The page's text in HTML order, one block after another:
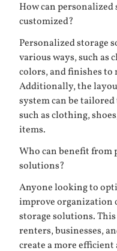
How can
customized?
Personalized storage
various ways, such as
colors, and finishes to
Additionally, the
system can be
such as clothing,
items.
Who can benefit from
solutions?
Anyone looking to
improve organization
storage solutions.
renters, businesses,
create a more